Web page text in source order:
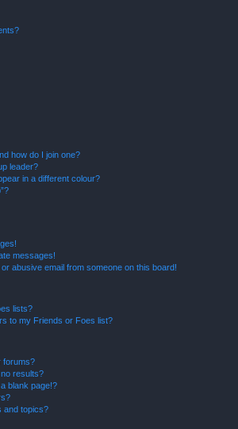
how do I join one?
leader?
in a different colour?
messages!
abusive email from someone on this board!
lists?
to my Friends or Foes list?
forums?
results?
blank page!?
and topics?